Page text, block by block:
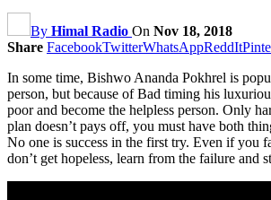
By Himal Radio On Nov 18, 2018
Share FacebookTwitterWhatsAppReddIt
In some time, Bishwo Ananda Pokhrel is
person, but because of Bad timing his
poor and become the helpless person. Only
plan doesn’t pays off, you must have both
No one is success in the first try. Even if you
don’t get hopeless, learn from the failure and